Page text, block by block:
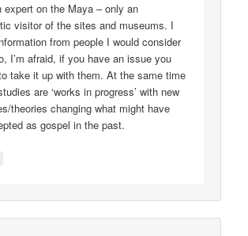
expert on the Maya – only an
visitor of the sites and museums. I
from people I would consider
I’m afraid, if you have an issue you
take it up with them. At the same time
are ‘works in progress’ with new
theories changing what might have
as gospel in the past.